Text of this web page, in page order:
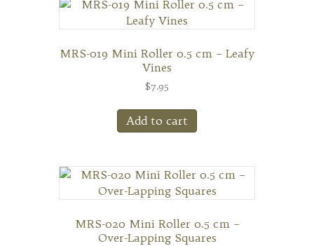
MRS-019 Mini Roller 0.5 cm – Leafy
Vines
$7.95
Add to cart
MRS-020 Mini Roller 0.5 cm –
Over-Lapping Squares